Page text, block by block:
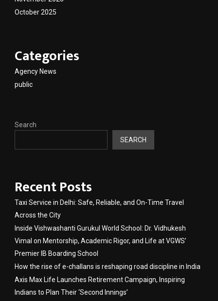
October 2025
Categories
Agency News
public
Search
SEARCH
Recent Posts
Taxi Service in Delhi: Safe, Reliable, and On-Time Travel
Across the City
Inside Vishwashanti Gurukul World School: Dr. Vidhukesh
Vimal on Mentorship, Academic Rigor, and Life at VGWS’
Premier IB Boarding School
How the rise of e-challans is reshaping road discipline in India
Axis Max Life Launches Retirement Campaign, Inspiring
Indians to Plan Their ‘Second Innings’